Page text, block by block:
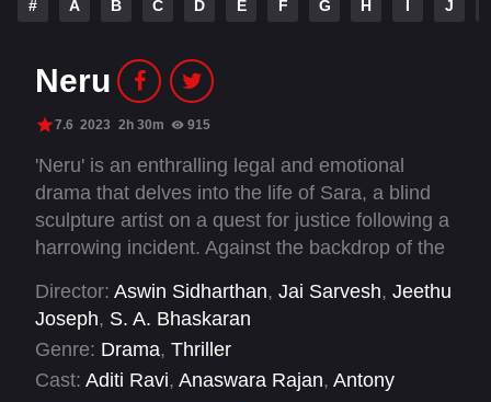
# A B C D E F G H I J
Neru
7.6 2023 2h 30m 915
'Neru' is an enthralling legal and emotional
drama that delves into the life of Sara, a blind
sculpture artist on a quest for justice following a
harrowing incident. Against the backdrop of the
viewers through a rollercoaster of emotions,
unveiling layers of deceit and ultimately
exploring themes of redemption.
Director: Aswin Sidharthan, Jai Sarvesh, Jeethu
Joseph, S. A. Bhaskaran
Genre: Drama, Thriller
Cast: Aditi Ravi, Anaswara Rajan, Antony